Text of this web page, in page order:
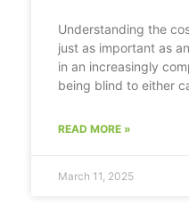
Understanding the
just as important as
in an increasingly
being blind to either
READ MORE »
March 11, 2025